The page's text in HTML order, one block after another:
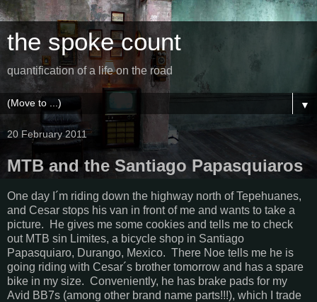
the spoke count
quantification of a life on the road
▼
20 February 2011
MTB and the Santiago Papasquiaros
One day I´m riding down the highway north of Tepehuanes,
and Cesar stops his van in front of me and wants to take a
picture. He gives me some cookies and tells me to check
out MTB sin Limites, a bicycle shop in Santiago
Papasquiaro, Durango, Mexico. There Noe tells me he is
going riding with Cesar´s brother tomorrow and has a spare
bike in my size. Conveniently, he has brake pads for my
Avid BB7s (among other brand name parts!!!), which I trade